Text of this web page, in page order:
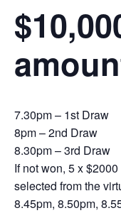
7.30pm – 1st Draw
8pm – 2nd Draw
8.30pm – 3rd Draw
If not won, 5 x
selected from the
8.45pm, 8.50pm,